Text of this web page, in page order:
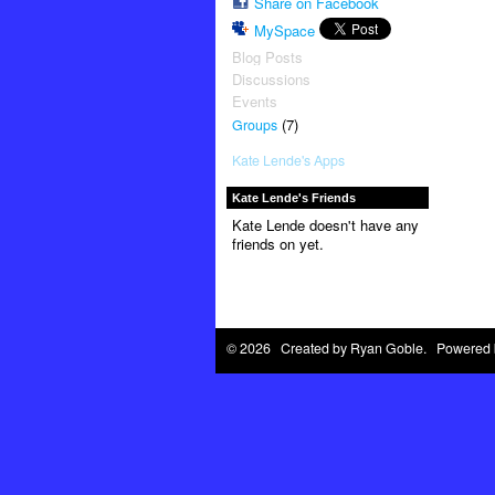
MySpace
Blog Posts
Discussions
Events
Groups(7)
Kate Lende's Apps
Kate Lende's Friends
Kate Lende doesn't have any
friends on yet.
© 2026 Created by Ryan Goble. Powered